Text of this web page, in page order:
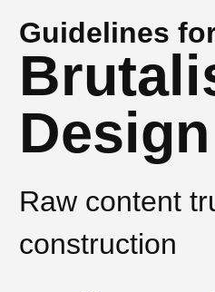
Guidelines
Design
Raw content
construction